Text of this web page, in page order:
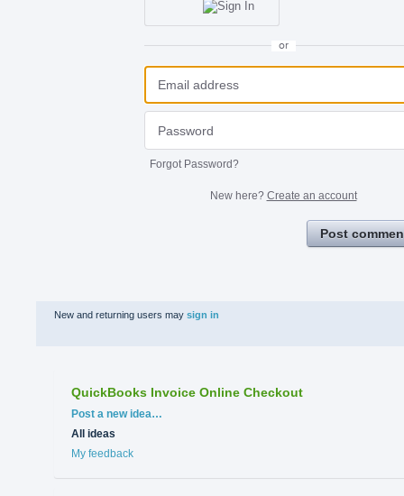
or
Forgot Password?
New here? Create an account
Post
New and returning users may sign in
QuickBooks Invoice Online Checkout
Categories
Post a new idea…
All ideas
My feedback